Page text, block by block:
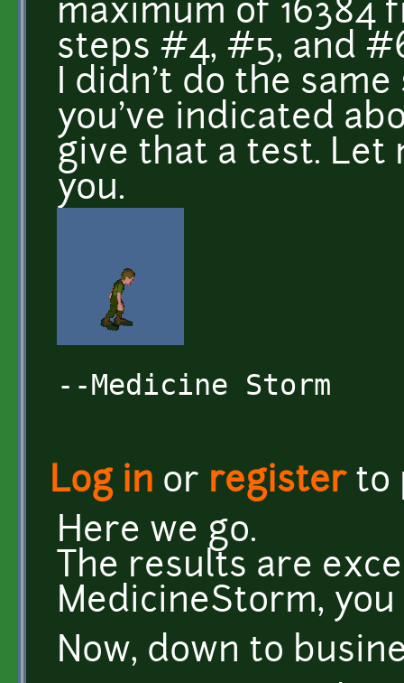
maximum of 16384
steps #4, #5, and
I didn't do the
you've indicated
give that a test. Let
you.
--Medicine Storm
Log in or registerto
Here we go.
The results are
MedicineStorm,
Now, down to